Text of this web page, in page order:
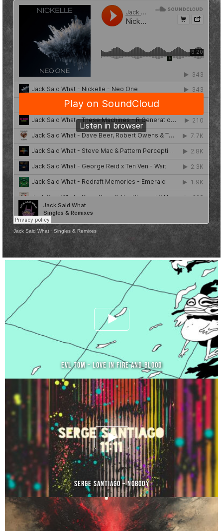
Jack Said What ·Singles & Remixes
EVL TOM – LOVE IN FIRE AND BLOOD
SERGE SANTIAGO – NOBODY